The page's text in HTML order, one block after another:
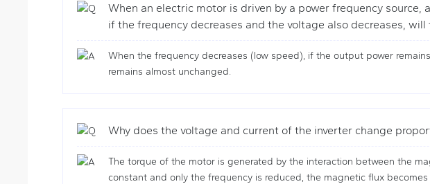
When an electric motor is driven by a power frequency source,
if the frequency decreases and the voltage also decreases, will
When the frequency decreases (low speed), if the output power
remains almost unchanged.
Why does the voltage and current of the inverter change
The torque of the motor is generated by the interaction between the
constant and only the frequency is reduced, the magnetic flux